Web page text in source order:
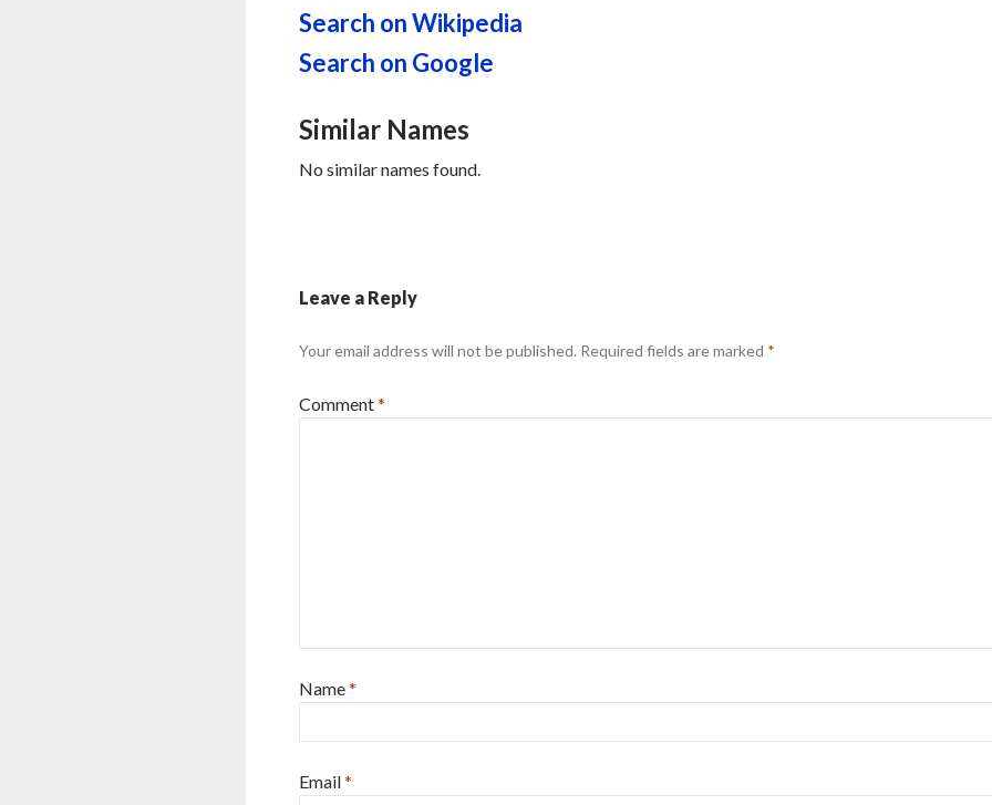
Search on Wikipedia
Search on Google
Similar Names
No similar names found.
Leave a Reply
Your email address will not be published. Required fields are marked *
Comment*
Name*
Email*